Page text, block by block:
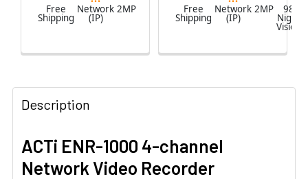
Free
Shipping
Network
(IP)
2MP Free
Shipping
Network
(IP)
2MP 98
Night
Vision
Description
ACTi ENR-1000 4-channel
Network Video Recorder